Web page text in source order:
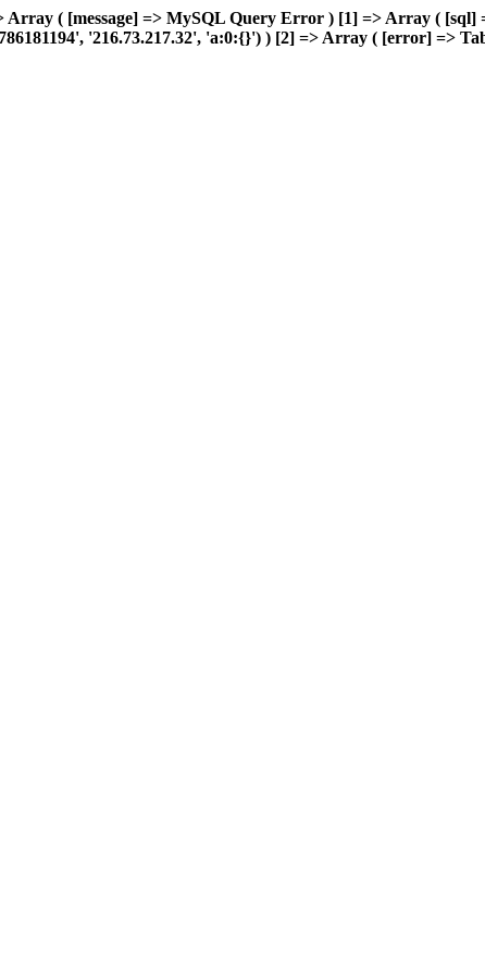
( [message] => MySQL Query Error ) [1] => Array ( [sql]
'216.73.217.32', 'a:0:{}') ) [2] => Array ( [error] =>